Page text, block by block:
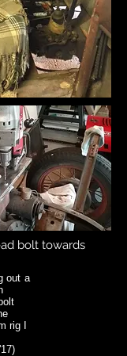
bolt towards
out a
rig I